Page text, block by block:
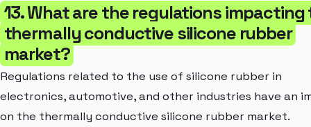
13. What are the regulations impacting
thermally conductive silicone rubber
market?
Regulations related to the use of silicone rubber in
electronics, automotive, and other industries have an
on the thermally conductive silicone rubber market.